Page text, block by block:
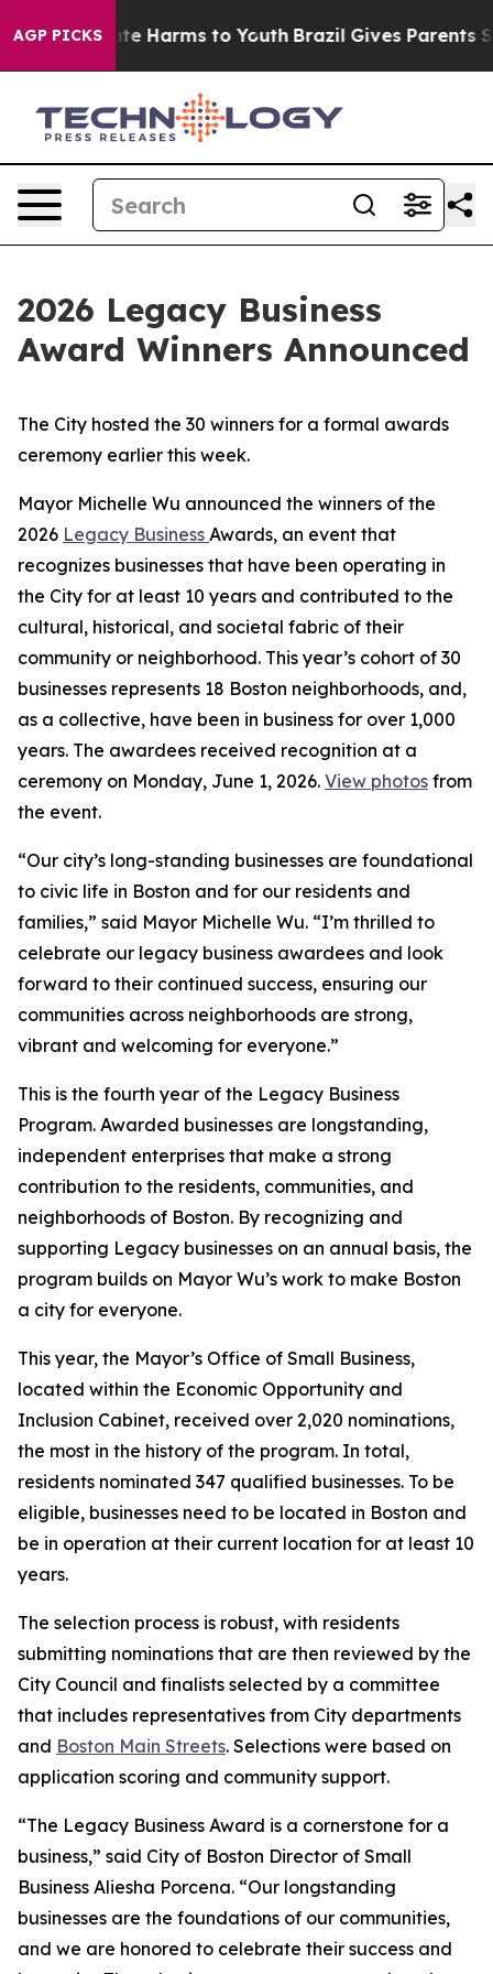
AGP PICKS
to Abate Harms to Youth Brazil Gives Parents
2026 Legacy Business
Award Winners Announced
The City hosted the 30 winners for a formal awards
ceremony earlier this week.
Mayor Michelle Wu announced the winners of the
2026 Legacy Business Awards, an event that
recognizes businesses that have been operating in
the City for at least 10 years and contributed to the
cultural, historical, and societal fabric of their
community or neighborhood. This year’s cohort of 30
businesses represents 18 Boston neighborhoods, and,
as a collective, have been in business for over 1,000
years. The awardees received recognition at a
ceremony on Monday, June 1, 2026. View photos from
the event.
“Our city’s long-standing businesses are foundational
to civic life in Boston and for our residents and
families,” said Mayor Michelle Wu. “I’m thrilled to
celebrate our legacy business awardees and look
forward to their continued success, ensuring our
communities across neighborhoods are strong,
vibrant and welcoming for everyone.”
This is the fourth year of the Legacy Business
Program. Awarded businesses are longstanding,
independent enterprises that make a strong
contribution to the residents, communities, and
neighborhoods of Boston. By recognizing and
supporting Legacy businesses on an annual basis, the
program builds on Mayor Wu’s work to make Boston
a city for everyone.
This year, the Mayor’s Office of Small Business,
located within the Economic Opportunity and
Inclusion Cabinet, received over 2,020 nominations,
the most in the history of the program. In total,
residents nominated 347 qualified businesses. To be
eligible, businesses need to be located in Boston and
be in operation at their current location for at least 10
years.
The selection process is robust, with residents
submitting nominations that are then reviewed by the
City Council and finalists selected by a committee
that includes representatives from City departments
and Boston Main Streets. Selections were based on
application scoring and community support.
“The Legacy Business Award is a cornerstone for a
business,” said City of Boston Director of Small
Business Aliesha Porcena. “Our longstanding
businesses are the foundations of our communities,
and we are honored to celebrate their success and